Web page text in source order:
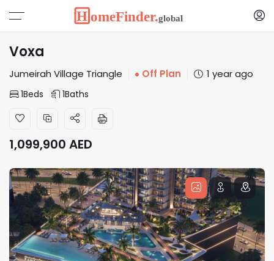
Voxa
Jumeirah Village Triangle Off Plan 1 year ago
1Beds 1Baths
1,099,900 AED